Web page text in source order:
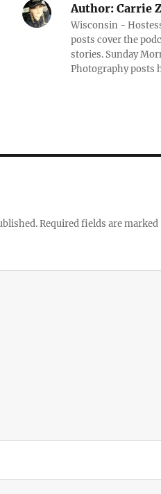
Author:Carrie
Wisconsin -
posts cover the
stories. Sunday
Photography posts
Required fields are marked